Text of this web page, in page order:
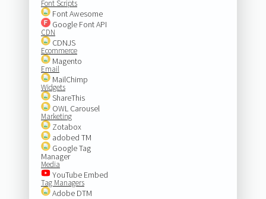
Font Scripts
Font Awesome
Google Font API
CDN
CDNJS
Ecommerce
Magento
Email
MailChimp
Widgets
ShareThis
OWL Carousel
Marketing
Zotabox
adobed TM
Google Tag
Manager
Media
YouTube Embed
Tag Managers
Adobe DTM